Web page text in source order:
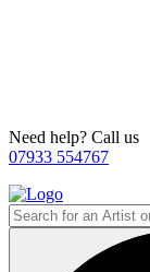
Need help? Call us
07933 554767